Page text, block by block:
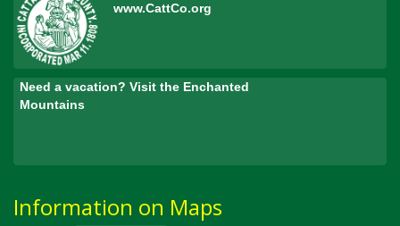
www.CattCo.org
Need a vacation? Visit the Enchanted
Mountains
Information on Maps